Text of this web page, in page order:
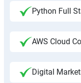
Python Full
AWS Cloud
Digital